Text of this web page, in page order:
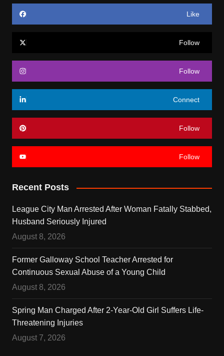
Like
Follow
Follow
Connect
Follow
Follow
Recent Posts
League City Man Arrested After Woman Fatally Stabbed,
Husband Seriously Injured
August 8, 2026
Former Galloway School Teacher Arrested for
Continuous Sexual Abuse of a Young Child
August 8, 2026
Spring Man Charged After 2-Year-Old Girl Suffers Life-
Threatening Injuries
August 7, 2026